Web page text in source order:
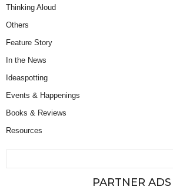
Thinking Aloud
Others
Feature Story
In the News
Ideaspotting
Events & Happenings
Books & Reviews
Resources
PARTNER ADS